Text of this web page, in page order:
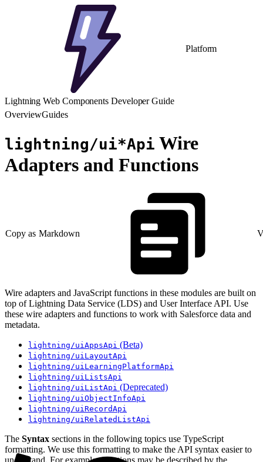
Platform
Lightning Web Components Developer Guide
OverviewGuides
lightning/ui*Api Wire
Adapters and Functions
Copy as Markdown
Wire adapters and JavaScript functions in these modules are built on
top of Lightning Data Service (LDS) and User Interface API. Use
these wire adapters and functions to work with Salesforce data and
metadata.
lightning/uiAppsApi (Beta)
lightning/uiLayoutApi
lightning/uiLearningPlatformApi
lightning/uiListsApi
lightning/uiListApi (Deprecated)
lightning/uiObjectInfoApi
lightning/uiRecordApi
lightning/uiRelatedListApi
The Syntax sections in the following topics use TypeScript
formatting. We use this formatting to make the API syntax easier to
understand. For example, functions may be described by the